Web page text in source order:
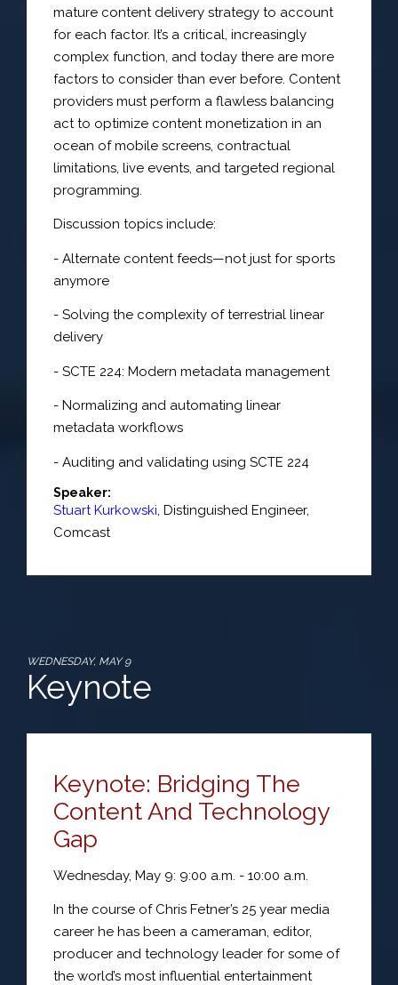
mature content delivery strategy to account
for each factor. It’s a critical, increasingly
complex function, and today there are more
factors to consider than ever before. Content
providers must perform a flawless balancing
act to optimize content monetization in an
ocean of mobile screens, contractual
limitations, live events, and targeted regional
programming.
Discussion topics include:
- Alternate content feeds—not just for sports
anymore
- Solving the complexity of terrestrial linear
delivery
- SCTE 224: Modern metadata management
- Normalizing and automating linear
metadata workflows
- Auditing and validating using SCTE 224
Speaker:
Stuart Kurkowski, Distinguished Engineer,
Comcast
WEDNESDAY, MAY 9
Keynote
Keynote: Bridging The
Content And Technology
Gap
Wednesday, May 9: 9:00 a.m. - 10:00 a.m.
In the course of Chris Fetner’s 25 year media
career he has been a cameraman, editor,
producer and technology leader for some of
the world’s most influential entertainment